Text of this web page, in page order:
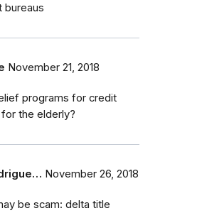
bureaus
November 21, 2018
programs for credit
the elderly?
November 26, 2018
be scam: delta title